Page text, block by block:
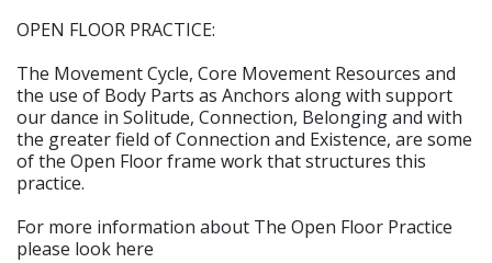
OPEN FLOOR PRACTICE:
The Movement Cycle, Core Movement Resources and
the use of Body Parts as Anchors along with support
our dance in Solitude, Connection, Belonging and with
the greater field of Connection and Existence, are some
of the Open Floor frame work that structures this
practice.
For more information about The Open Floor Practice
please look here